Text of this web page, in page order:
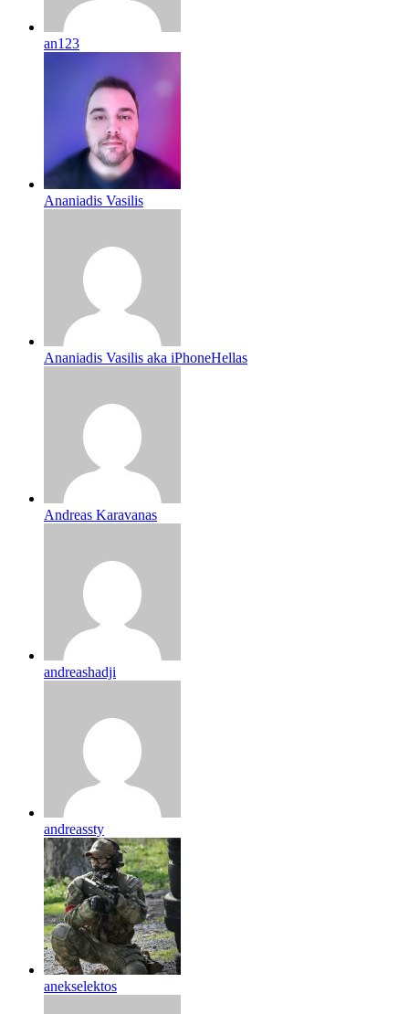
an123
Ananiadis Vasilis
Ananiadis Vasilis aka iPhoneHellas
Andreas Karavanas
andreashadji
andreassty
anekselektos